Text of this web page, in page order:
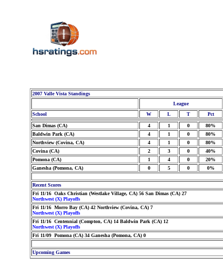
2007 Valle Vista Standings
League
School
W L T Pct
San Dimas (CA) 4 1 0
80%
Baldwin Park (CA)
4 1 0
80%
Northview (Covina, CA)
4 1 0
80%
Covina (CA)
2 3 0
40%
Pomona (CA)
1 4 0
20%
Ganesha (Pomona, CA)
0 5 0 0%
Recent Scores
Fri 11/16 Oaks Christian (Westlake Village, CA) 56 San Dimas (CA) 27
Northwest (X) Playoffs
Fri 11/16 Morro Bay (CA) 42 Northview (Covina, CA) 7
Northwest (X) Playoffs
Fri 11/16 Centennial (Compton, CA) 14 Baldwin Park (CA) 12
Northwest (X) Playoffs
Fri 11/09 Pomona (CA) 34 Ganesha (Pomona, CA) 0
Upcoming Games